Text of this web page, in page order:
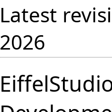
Latest
2026